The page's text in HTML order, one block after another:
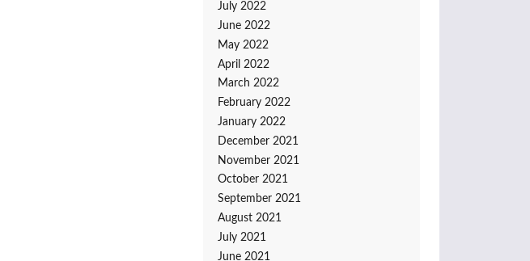
July 2022
June 2022
May 2022
April 2022
March 2022
February 2022
January 2022
December 2021
November 2021
October 2021
September 2021
August 2021
July 2021
June 2021